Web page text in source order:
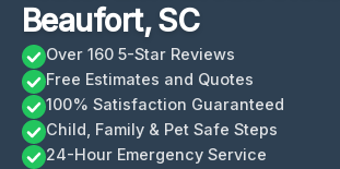
Beaufort, SC
Over 160 5-Star Reviews
Free Estimates and Quotes
100% Satisfaction Guaranteed
Child, Family & Pet Safe Steps
24-Hour Emergency Service